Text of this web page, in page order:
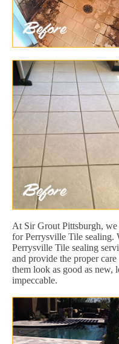
At Sir Grout Pittsburgh, we
for Perrysville Tile sealing.
Perrysville Tile sealing
and provide the proper
them look as good as new,
impeccable.